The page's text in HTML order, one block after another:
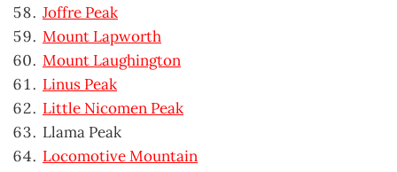
Joffre Peak
Mount Lapworth
Mount Laughington
Linus Peak
Little Nicomen Peak
Llama Peak
Locomotive Mountain